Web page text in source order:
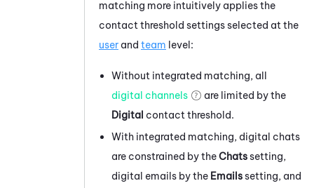
matching more intuitively applies the
contact threshold settings selected at the
user and team level:
Without integrated matching, all
digital channels
are limited by the
Digital contact threshold.
With integrated matching, digital chats
are constrained by theChatssetting,
digital emails by the Emailssetting, and